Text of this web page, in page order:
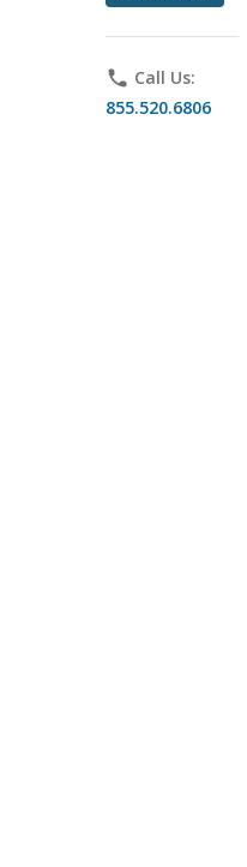
phone Call Us:
855.520.6806